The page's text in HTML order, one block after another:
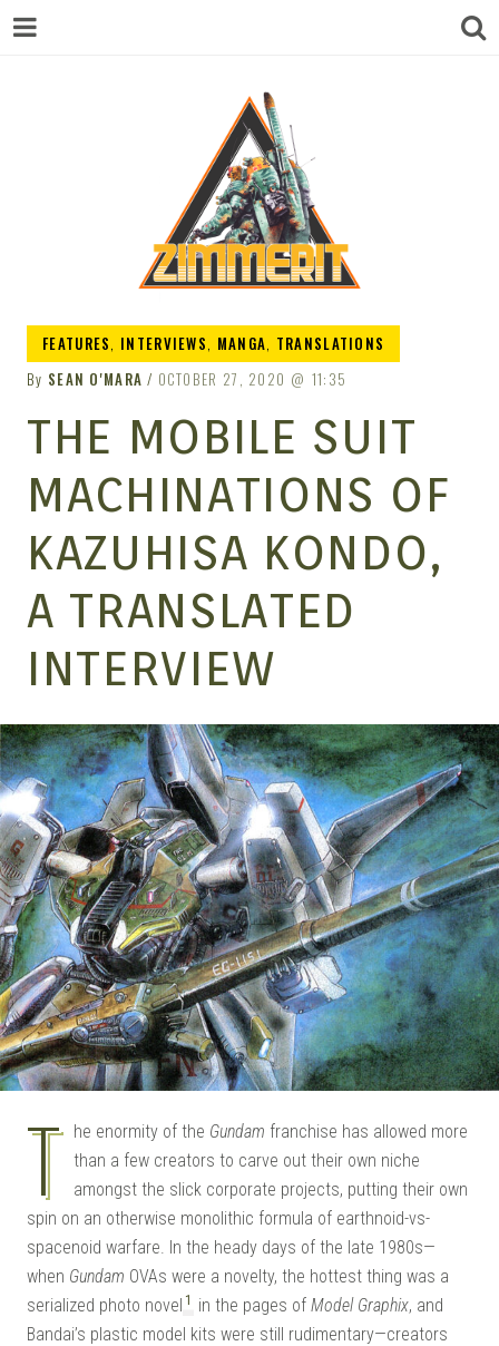
ZIMMERIT –
ANIME |
MANGA |
GARAGE
KITS |
DOUJIN
FEATURES, INTERVIEWS, MANGA, TRANSLATIONS
By SEAN O'MARA OCTOBER 27, 2020 11:35
THE MOBILE SUIT
MACHINATIONS OF
KAZUHISA KONDO,
A TRANSLATED
INTERVIEW
T he enormity of the Gundam franchise has allowed more
than a few creators to carve out their own niche
amongst the slick corporate projects, putting their own
spin on an otherwise monolithic formula of earthnoid-vs-
spacenoid warfare. In the heady days of the late 1980s—
when Gundam OVAs were a novelty, the hottest thing was a
serialized photo novel 1 in the pages of Model Graphix, and
Bandai’s plastic model kits were still rudimentary—creators